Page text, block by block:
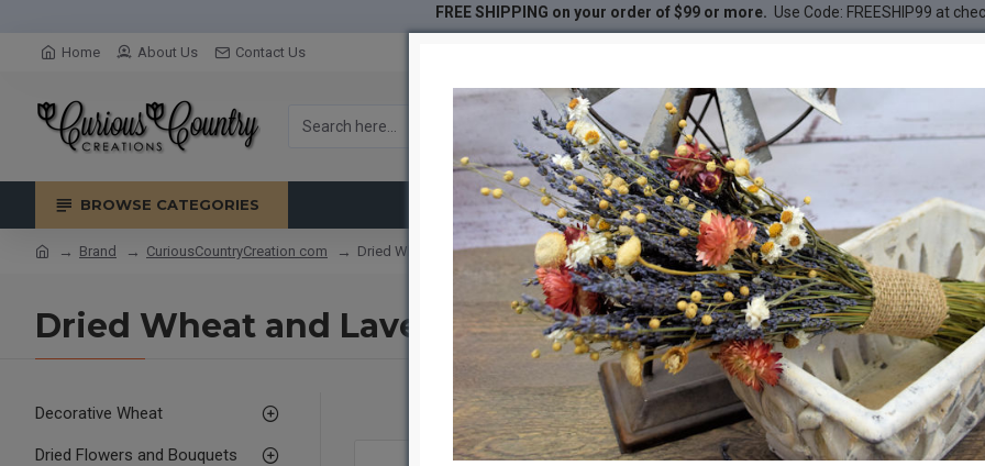
FREE SHIPPING on your order of $99 or more. Use Code: FREESHIP99 at
Home About Us Contact Us
BROWSE CATEGORIES
Brand CuriousCountryCreation com Dried Wheat and Lavender Wreath
Dried Wheat and Lavender Wreath
Decorative Wheat
Dried Flowers and Bouquets -20 %